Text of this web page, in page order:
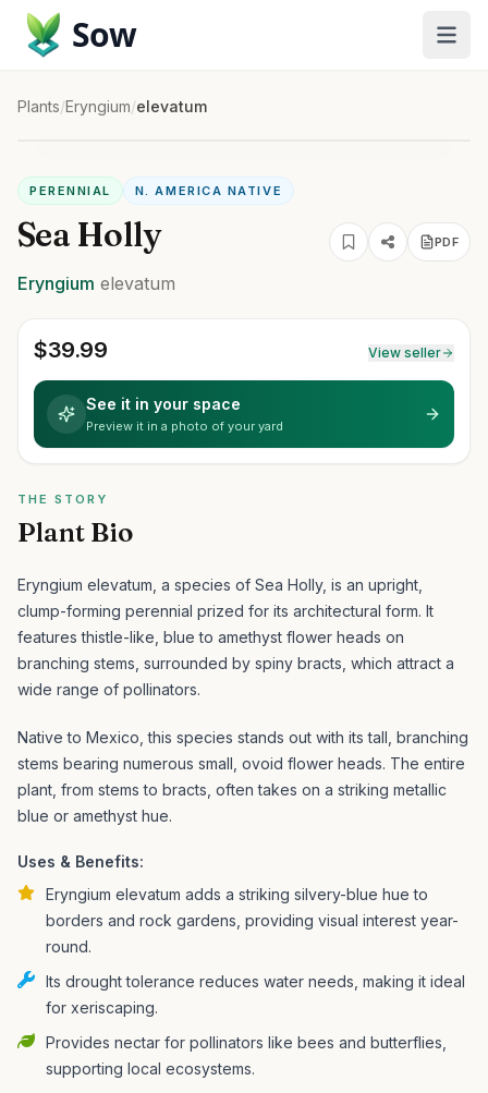
Sow
Plants/Eryngium/elevatum
PERENNIAL N. AMERICA NATIVE
Sea Holly PDF
Eryngium elevatum
$39.99 View seller
See it in your space
Preview it in a photo of your yard
THE STORY
Plant Bio
Eryngium elevatum, a species of Sea Holly, is an upright,
clump-forming perennial prized for its architectural form. It
features thistle-like, blue to amethyst flower heads on
branching stems, surrounded by spiny bracts, which attract a
wide range of pollinators.
Native to Mexico, this species stands out with its tall, branching
stems bearing numerous small, ovoid flower heads. The entire
plant, from stems to bracts, often takes on a striking metallic
blue or amethyst hue.
Uses & Benefits:
Eryngium elevatum adds a striking silvery-blue hue to
borders and rock gardens, providing visual interest year-
round.
Its drought tolerance reduces water needs, making it ideal
for xeriscaping.
Provides nectar for pollinators like bees and butterflies,
supporting local ecosystems.